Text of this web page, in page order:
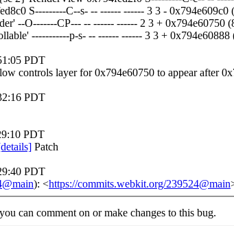
S---------C--s- -- ------ ------ 3 3 -
--O-------CP--- -- ------ ------ 2 3 +
-----------p-s- -- ------ ------ 3 3 +
PDT
controls layer for 0x794e60750 to appear after
PDT
PDT
Patch
PDT
): <https://commits.webkit.org/239524@main
can comment on or make changes to this bug.